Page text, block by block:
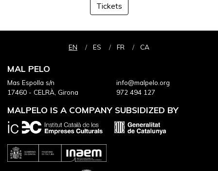
Tickets
EN ES FR CA
MAL PELO
Mas Espolla s/n
17460 - CELRÀ, Girona
info@malpelo.org
972 494 127
MALPELO IS A COMPANY SUBSIDIZED BY